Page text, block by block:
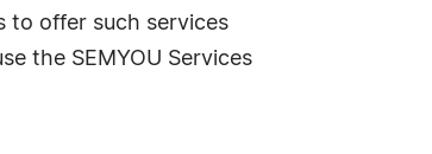
to offer such services
the SEMYOU Services